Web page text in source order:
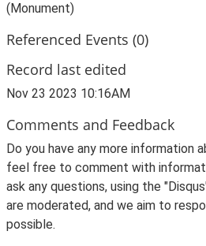
(Monument)
Referenced Events (0)
Record last edited
Nov 23 2023 10:16AM
Comments and Feedback
Do you have any more information
feel free to comment with
ask any questions, using the
are moderated, and we aim to
possible.